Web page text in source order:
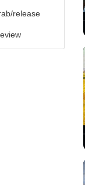
release